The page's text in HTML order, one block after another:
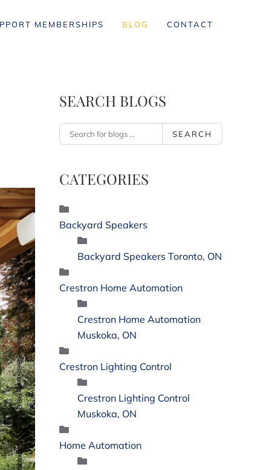
MEMBERSHIPS BLOG CONTACT
SEARCH BLOGS
SEARCH
CATEGORIES
Backyard Speakers
Backyard Speakers Toronto, ON
Crestron Home Automation
Crestron Home Automation
Muskoka, ON
Crestron Lighting Control
Crestron Lighting Control
Muskoka, ON
Home Automation